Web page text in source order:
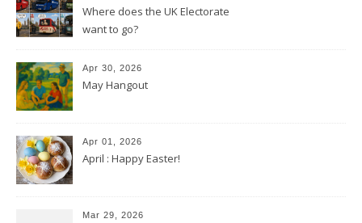
Where does the UK Electorate
want to go?
Apr 30, 2026
May Hangout
Apr 01, 2026
April : Happy Easter!
Mar 29, 2026